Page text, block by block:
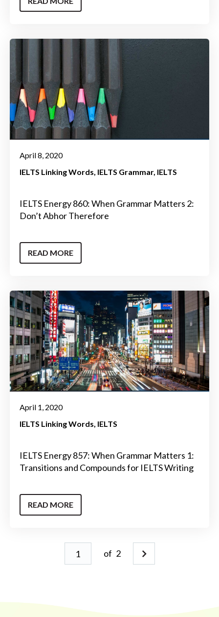
April 8, 2020
IELTS Linking Words IELTS Grammar IELTS
IELTS Energy 860: When Grammar Matters 2:
Don’t Abhor Therefore
READ MORE
April 1, 2020
IELTS Linking Words IELTS
IELTS Energy 857: When Grammar Matters 1:
Transitions and Compounds for IELTS Writing
READ MORE
of 2